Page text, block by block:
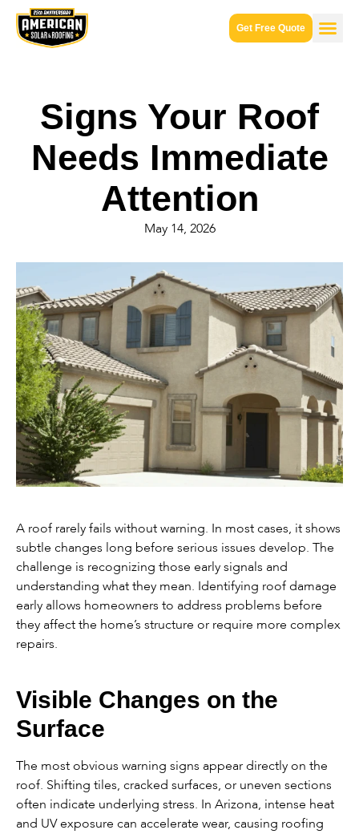
Get Free Quote
Signs Your Roof
Needs Immediate
Attention
May 14, 2026
A roof rarely fails without warning. In most cases, it shows
subtle changes long before serious issues develop. The
challenge is recognizing those early signals and
understanding what they mean. Identifying roof damage
early allows homeowners to address problems before
they affect the home’s structure or require more complex
repairs.
Visible Changes on the
Surface
The most obvious warning signs appear directly on the
roof. Shifting tiles, cracked surfaces, or uneven sections
often indicate underlying stress. In Arizona, intense heat
and UV exposure can accelerate wear, causing roofing